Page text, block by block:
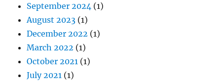
September 2024 (1)
August 2023 (1)
December 2022 (1)
March 2022 (1)
October 2021 (1)
July 2021 (1)